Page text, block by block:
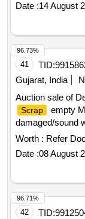
Date :14 August
41 TID:
Gujarat, India
Auction sale of
Scrap
empty
damaged/sound
produced at the
given and lot will
Worth : Refer
Date :08 August
96.73%
42 TID:
96.71%